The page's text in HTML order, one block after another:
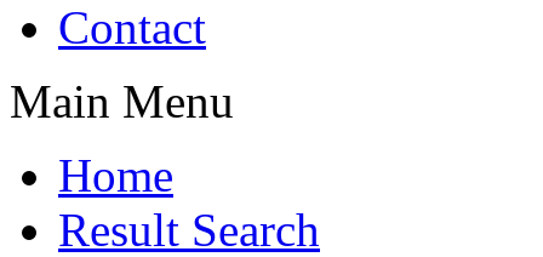
Contact
Main Menu
Home
Result Search